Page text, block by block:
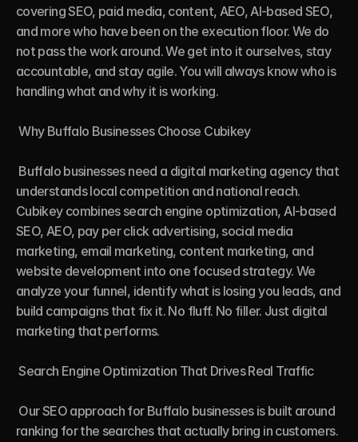
covering SEO, paid media, content, AEO, AI-based SEO,
and more who have been on the execution floor. We do
not pass the work around. We get into it ourselves, stay
accountable, and stay agile. You will always know who is
handling what and why it is working.
Why Buffalo Businesses Choose Cubikey
understands local competition and national reach.
Cubikey combines search engine optimization, AI-based
SEO, AEO, pay per click advertising, social media
marketing, email marketing, content marketing, and
website development into one focused strategy. We
analyze your funnel, identify what is losing you leads, and
build campaigns that fix it. No fluff. No filler. Just digital
marketing that performs.
Search Engine Optimization That Drives Real Traffic
ranking for the searches that actually bring in customers.